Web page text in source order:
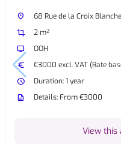
place
68 Rue de la Croix
crop
2 m²
tv
OOH
euro
€3000 excl. VAT (Rate
watch_later
Duration: 1 year
description
Details: From €3000
View this